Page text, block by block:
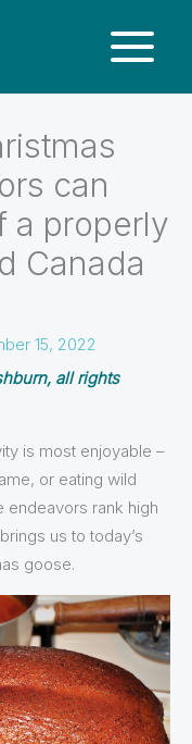
can
a properly
Canada
15, 2022
all rights
is most enjoyable –
or eating wild
endeavors rank high
us to today’s
goose.